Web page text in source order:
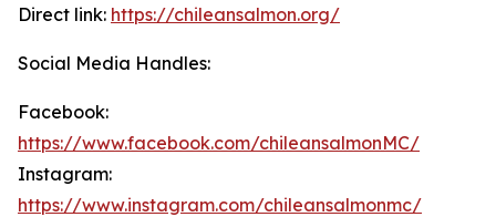
Direct link: https://chileansalmon.org/
Social Media Handles:
Facebook:
https://www.facebook.com/chileansalmonMC/
Instagram:
https://www.instagram.com/chileansalmonmc/